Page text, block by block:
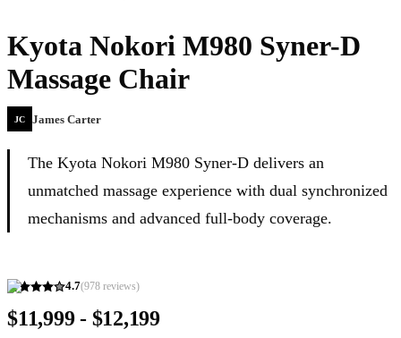
Kyota Nokori M980 Syner-D
Massage Chair
JC James Carter
The Kyota Nokori M980 Syner‑D delivers an
unmatched massage experience with dual synchronized
mechanisms and advanced full-body coverage.
4.7(978 reviews)
$11,999 - $12,199